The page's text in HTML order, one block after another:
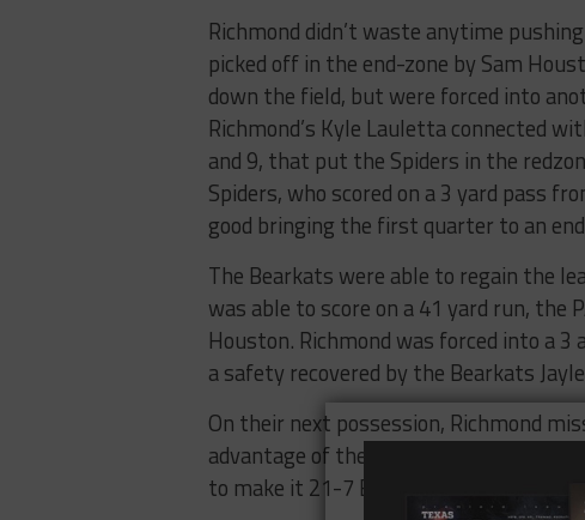
Richmond didn’t waste anytime
picked off in the end-zone by Sam
down the field, but were forced into
Richmond’s Kyle Lauletta connected
and 9, that put the Spiders in the
Spiders, who scored on a 3 yard pass
good bringing the first quarter to an
The Bearkats were able to regain the
was able to score on a 41 yard run, the
Houston. Richmond was forced into a
a safety recovered by the Bearkats
On their next possession, Richmond
advantage of the miss with a
to make it 21-7 Bearkats.